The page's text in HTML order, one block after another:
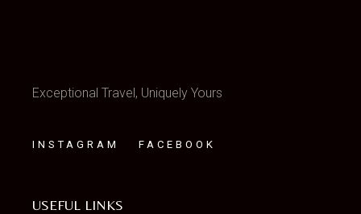
Exceptional Travel, Uniquely Yours
INSTAGRAM FACEBOOK
USEFUL LINKS